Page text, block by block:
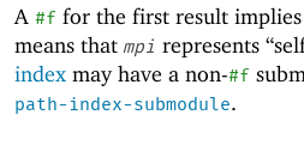
A #f for the first result
means that mpi represents
index may have a non-#f
path-index-submodule.